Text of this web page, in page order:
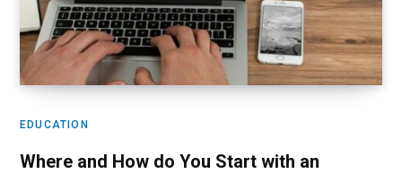
EDUCATION
Where and How do You Start with an